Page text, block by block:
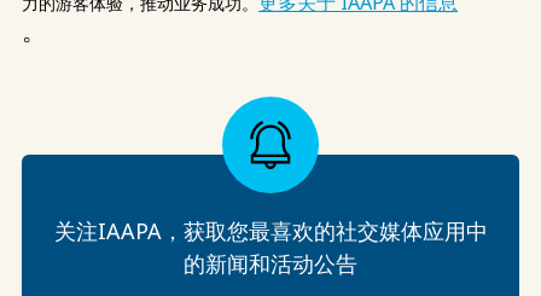
。
关注IAAPA，获取您最喜欢的社交媒体应用中
的新闻和活动公告